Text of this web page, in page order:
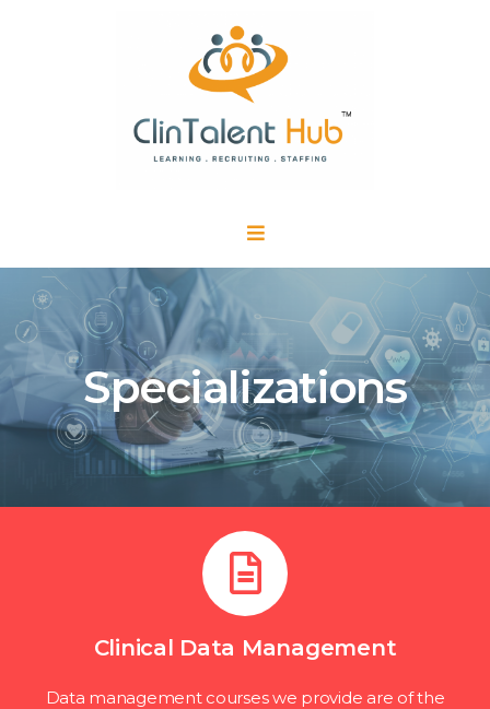
Specializations
Clinical Data Management
Data management courses we provide are of the